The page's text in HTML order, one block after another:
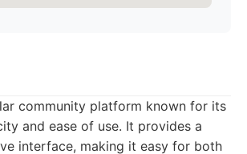
community platform known for its
and ease of use. It provides a
interface, making it easy for both